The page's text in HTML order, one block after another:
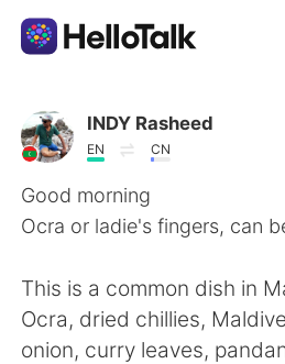
App di scambio linguistico
AI Grammar Checker
Italiano
English 简体中文
INDY Rasheed
EN CN
Good morning
Ocra or ladie's fingers, can
This is a common dish in
Ocra, dried chillies,
onion, curry leaves,